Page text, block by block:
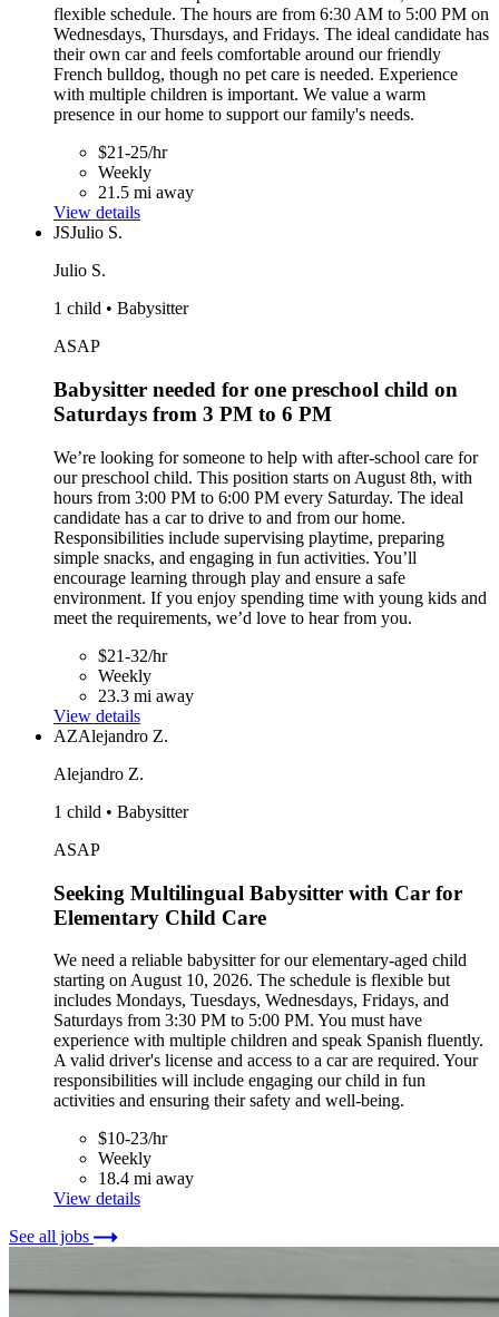
flexible schedule. The hours are from 6:30 AM to 5:00 PM on
Wednesdays, Thursdays, and Fridays. The ideal candidate has
their own car and feels comfortable around our friendly
French bulldog, though no pet care is needed. Experience
with multiple children is important. We value a warm
presence in our home to support our family's needs.
$21-25/hr
Weekly
21.5 mi away
View details
JSJulio S.
Julio S.
1 child • Babysitter
ASAP
Babysitter needed for one preschool child on
Saturdays from 3 PM to 6 PM
We’re looking for someone to help with after-school care for
our preschool child. This position starts on August 8th, with
hours from 3:00 PM to 6:00 PM every Saturday. The ideal
candidate has a car to drive to and from our home.
Responsibilities include supervising playtime, preparing
simple snacks, and engaging in fun activities. You’ll
encourage learning through play and ensure a safe
environment. If you enjoy spending time with young kids and
meet the requirements, we’d love to hear from you.
$21-32/hr
Weekly
23.3 mi away
View details
AZAlejandro Z.
Alejandro Z.
1 child • Babysitter
ASAP
Seeking Multilingual Babysitter with Car for
Elementary Child Care
We need a reliable babysitter for our elementary-aged child
starting on August 10, 2026. The schedule is flexible but
includes Mondays, Tuesdays, Wednesdays, Fridays, and
Saturdays from 3:30 PM to 5:00 PM. You must have
experience with multiple children and speak Spanish fluently.
A valid driver's license and access to a car are required. Your
responsibilities will include engaging our child in fun
activities and ensuring their safety and well-being.
$10-23/hr
Weekly
18.4 mi away
View details
See all jobs